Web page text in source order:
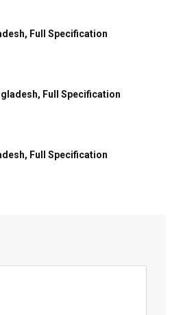
Full Specification
Full Specification
Full Specification